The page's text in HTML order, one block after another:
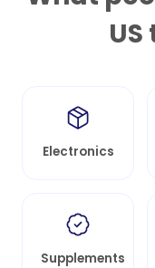
US
Electronics
Supplements